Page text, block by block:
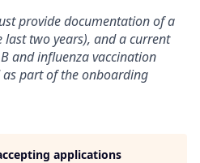
provide documentation of a
two years), and a current
and influenza vaccination
part of the onboarding
applications